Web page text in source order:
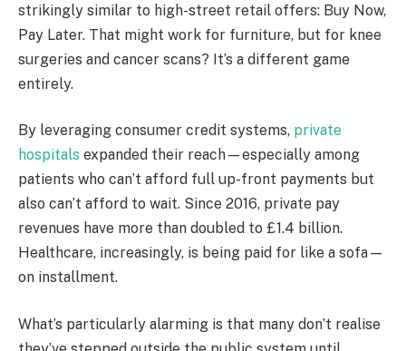
strikingly similar to high-street retail offers: Buy Now,
Pay Later. That might work for furniture, but for knee
surgeries and cancer scans? It’s a different game
entirely.
By leveraging consumer credit systems, private
hospitals expanded their reach—especially among
patients who can’t afford full up-front payments but
also can’t afford to wait. Since 2016, private pay
revenues have more than doubled to £1.4 billion.
Healthcare, increasingly, is being paid for like a sofa—
on installment.
What’s particularly alarming is that many don’t realise